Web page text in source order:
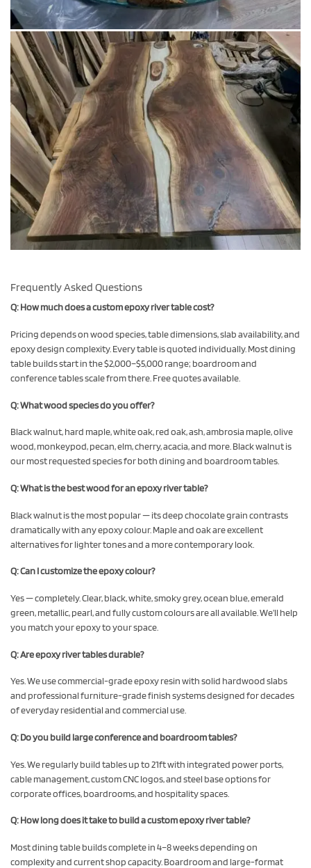
Frequently Asked Questions
Q: How much does a custom epoxy river table cost?
Pricing depends on wood species, table dimensions, slab availability, and
epoxy design complexity. Every table is quoted individually. Most dining
table builds start in the $2,000–$5,000 range; boardroom and
conference tables scale from there. Free quotes available.
Q: What wood species do you offer?
Black walnut, hard maple, white oak, red oak, ash, ambrosia maple, olive
wood, monkeypod, pecan, elm, cherry, acacia, and more. Black walnut is
our most requested species for both dining and boardroom tables.
Q: What is the best wood for an epoxy river table?
Black walnut is the most popular — its deep chocolate grain contrasts
dramatically with any epoxy colour. Maple and oak are excellent
alternatives for lighter tones and a more contemporary look.
Q: Can I customize the epoxy colour?
Yes — completely. Clear, black, white, smoky grey, ocean blue, emerald
green, metallic, pearl, and fully custom colours are all available. We’ll help
you match your epoxy to your space.
Q: Are epoxy river tables durable?
Yes. We use commercial-grade epoxy resin with solid hardwood slabs
and professional furniture-grade finish systems designed for decades
of everyday residential and commercial use.
Q: Do you build large conference and boardroom tables?
Yes. We regularly build tables up to 21ft with integrated power ports,
cable management, custom CNC logos, and steel base options for
corporate offices, boardrooms, and hospitality spaces.
Q: How long does it take to build a custom epoxy river table?
Most dining table builds complete in 4–8 weeks depending on
complexity and current shop capacity. Boardroom and large-format